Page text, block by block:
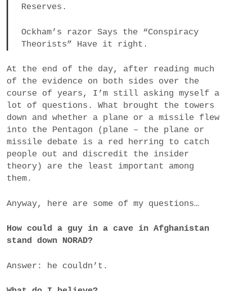
Reserves.
Ockham’s razor Says the “Conspiracy
Theorists” Have it right.
At the end of the day, after reading much
of the evidence on both sides over the
course of years, I’m still asking myself a
lot of questions. What brought the towers
down and whether a plane or a missile flew
into the Pentagon (plane – the plane or
missile debate is a red herring to catch
people out and discredit the insider
theory) are the least important among
them.
Anyway, here are some of my questions…
How could a guy in a cave in Afghanistan
stand down NORAD?
Answer: he couldn’t.